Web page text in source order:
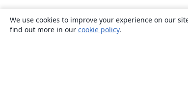
We use cookies to improve your experience on our
find out more in our cookie policy.